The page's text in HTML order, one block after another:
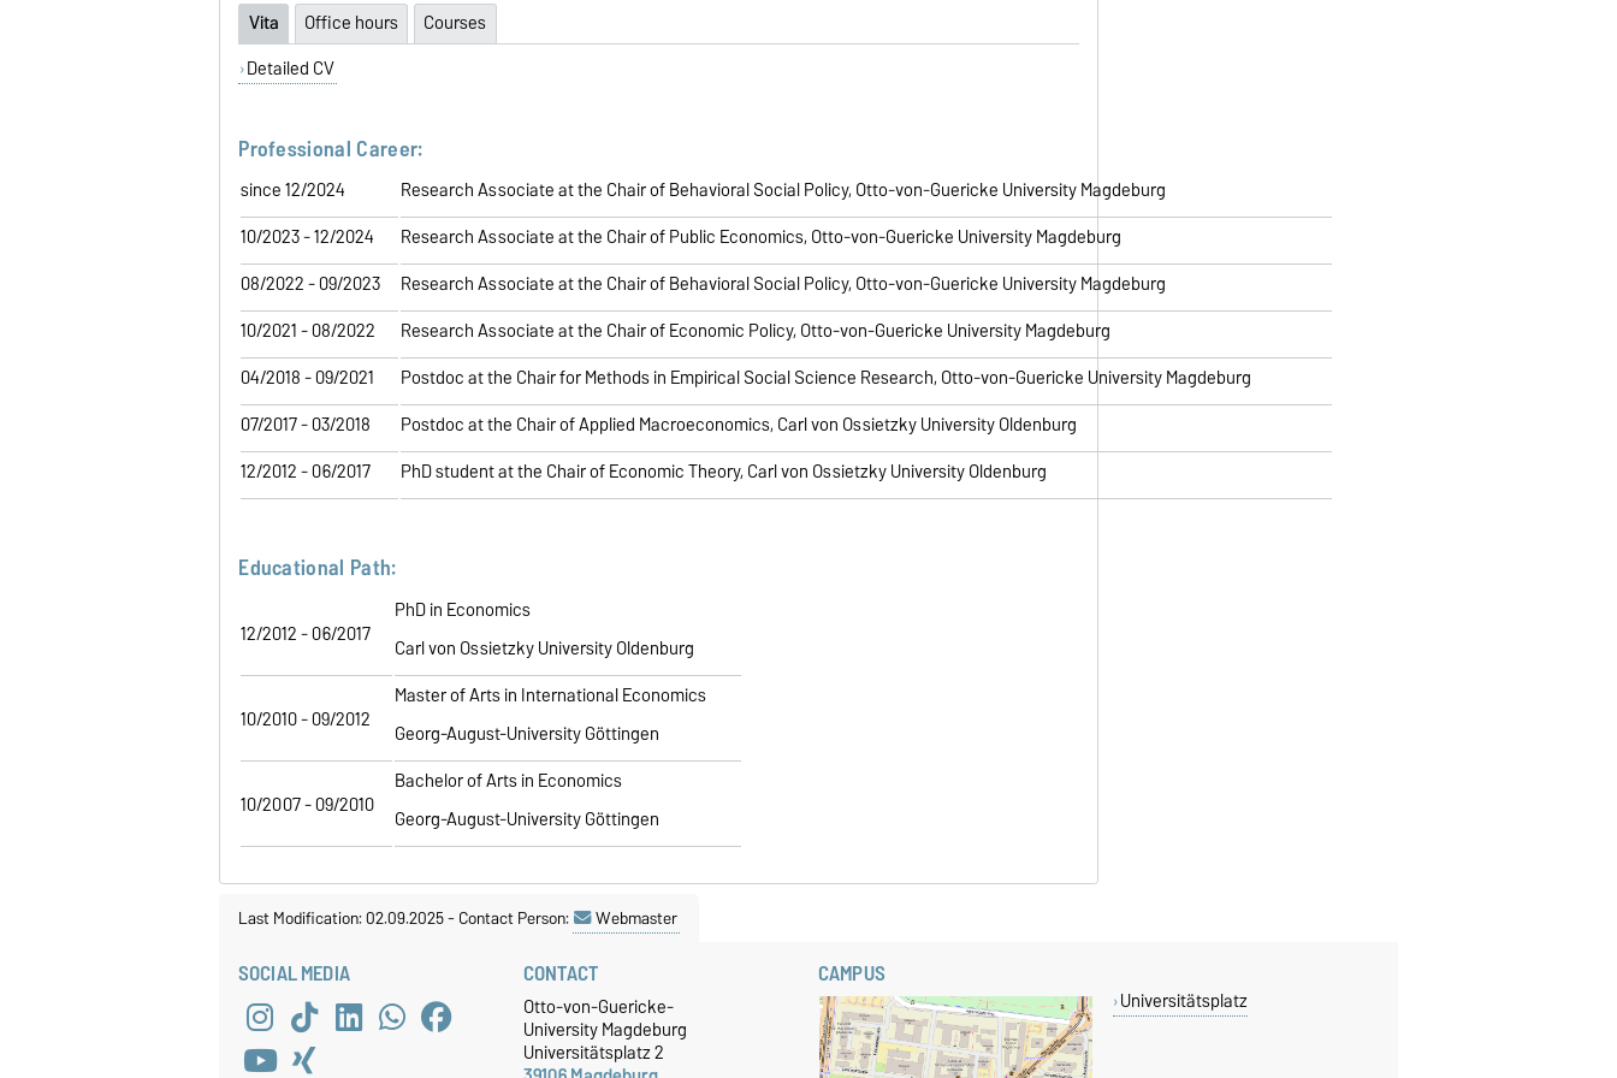
Vita Office hours
Courses
Detailed CV
Professional Career:
since 12/2024
Research Associate at the Chair of Behavioral Social Policy, Otto-von-Guericke University Magdeburg
10/2023 - 12/2024
Research Associate at the Chair of Public Economics, Otto-von-Guericke University Magdeburg
08/2022 - 09/2023
Research Associate at the Chair of Behavioral Social Policy, Otto-von-Guericke University Magdeburg
10/2021 - 08/2022
Research Associate at the Chair of Economic Policy, Otto-von-Guericke University Magdeburg
04/2018 - 09/2021
Postdoc at the Chair for Methods in Empirical Social Science Research, Otto-von-Guericke University Magdeburg
07/2017 - 03/2018
Postdoc at the Chair of Applied Macroeconomics, Carl von Ossietzky University Oldenburg
12/2012 - 06/2017
PhD student at the Chair of Economic Theory, Carl von Ossietzky University Oldenburg
Educational Path:
12/2012 - 06/2017
PhD in Economics
Carl von Ossietzky University Oldenburg
10/2010 - 09/2012
Master of Arts in International Economics
Georg-August-University Göttingen
10/2007 - 09/2010
Bachelor of Arts in Economics
Georg-August-University Göttingen
Last Modification: 02.09.2025-Contact Person: Webmaster
SOCIAL MEDIA CONTACT
Otto-von-Guericke-
University Magdeburg
Universitätsplatz 2
CAMPUS
Universitätsplatz